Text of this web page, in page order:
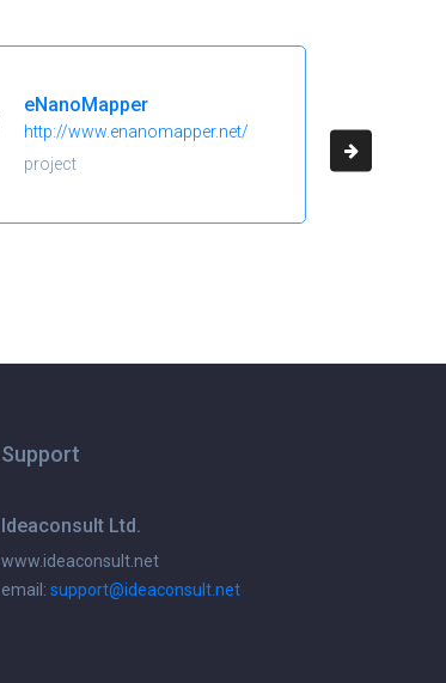
eNanoMapper
http://www.enanomapper.net/
project
Support
Ideaconsult Ltd.
www.ideaconsult.net
email: support@ideaconsult.net